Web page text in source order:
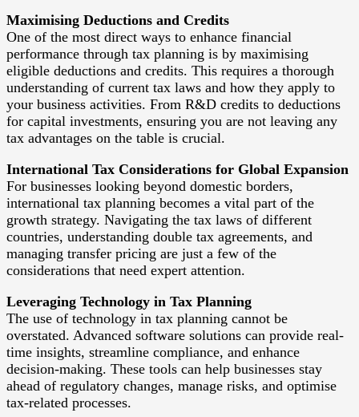
Maximising Deductions and Credits
One of the most direct ways to enhance financial
performance through tax planning is by maximising
eligible deductions and credits. This requires a thorough
understanding of current tax laws and how they apply to
your business activities. From R&D credits to deductions
for capital investments, ensuring you are not leaving any
tax advantages on the table is crucial.
International Tax Considerations for Global Expansion
For businesses looking beyond domestic borders,
international tax planning becomes a vital part of the
growth strategy. Navigating the tax laws of different
countries, understanding double tax agreements, and
managing transfer pricing are just a few of the
considerations that need expert attention.
Leveraging Technology in Tax Planning
The use of technology in tax planning cannot be
overstated. Advanced software solutions can provide real-
time insights, streamline compliance, and enhance
decision-making. These tools can help businesses stay
ahead of regulatory changes, manage risks, and optimise
tax-related processes.